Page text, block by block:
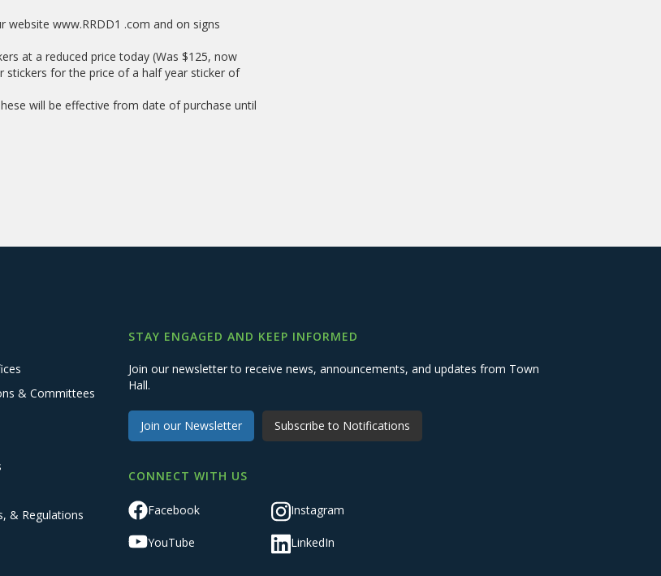
website www.RRDD1 .com and on signs
at a reduced price today (Was $125, now
stickers for the price of a half year sticker of
will be effective from date of purchase until
& Committees
& Regulations
STAY ENGAGED AND KEEP INFORMED
Join our newsletter to receive news, announcements, and updates from Town
Hall.
Join our Newsletter Subscribe to Notifications
CONNECT WITH US
Facebook Instagram
YouTube LinkedIn